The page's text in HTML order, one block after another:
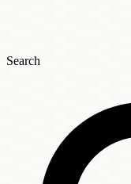
Search